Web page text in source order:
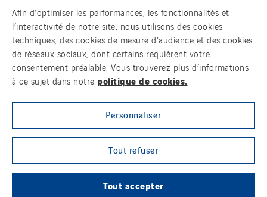
NOS MARQUES
LE GROUPE VINCI ENERGIES
Afin d’optimiser les performances, les fonctionnalités et
l’interactivité de notre site, nous utilisons des cookies
techniques, des cookies de mesure d’audience et des cookies
de réseaux sociaux, dont certains requièrent votre
consentement préalable. Vous trouverez plus d’informations
à ce sujet dans notre politique de cookies.
Personnaliser
Tout refuser
Tout accepter